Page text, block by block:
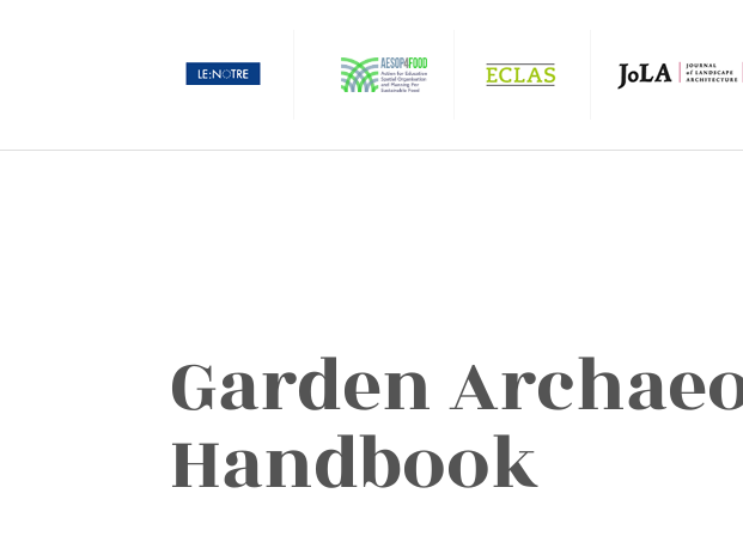
Garden
Handbook